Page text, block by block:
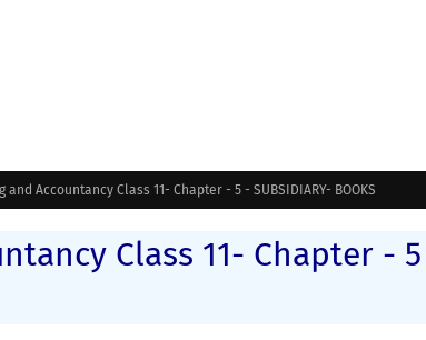
and Accountancy Class 11- Chapter - 5 - SUBSIDIARY- BOOKS
Class 11- Chapter -